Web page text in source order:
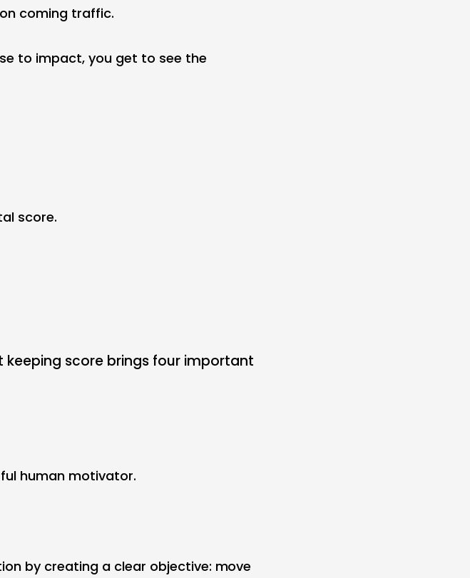
coming traffic.
to impact, you get to see the
score.
score brings four important
human motivator.
by creating a clear objective: move